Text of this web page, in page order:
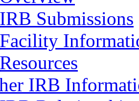
IRB Submissions
Facility
Resources
IRB